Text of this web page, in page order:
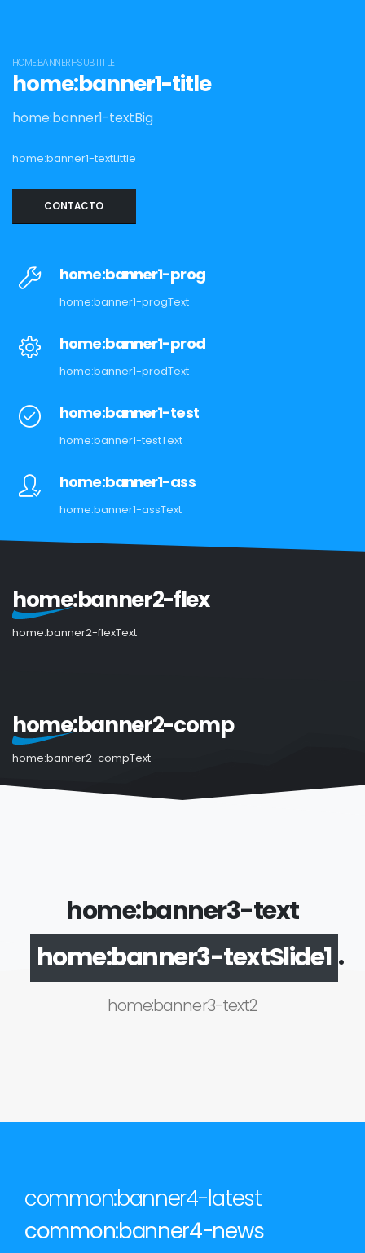
HOME:BANNER1-SUBTITLE
home:banner1-title
home:banner1-textBig
home:banner1-textLittle
CONTACTO
home:banner1-prog
home:banner1-progText
home:banner1-prod
home:banner1-prodText
home:banner1-test
home:banner1-testText
home:banner1-ass
home:banner1-assText
home:banner2-flex
home:banner2-flexText
home:banner2-comp
home:banner2-compText
home:banner3-text
home:banner3-textSlide1 .
home:banner3-text2
common:banner4-latest
common:banner4-news